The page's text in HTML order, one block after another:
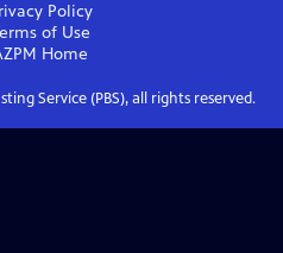
Policy
of Use
Home
Service (PBS), all rights reserved.